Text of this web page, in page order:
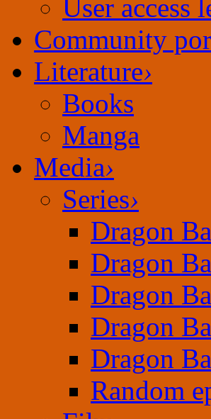
User access
Community
Literature›
Books
Manga
Media›
Series›
Dragon
Dragon
Dragon
Dragon
Dragon
Random